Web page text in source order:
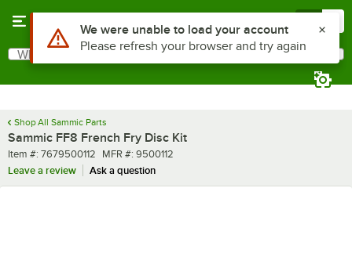
Search
What are you looking for?
Shop All Sammic Parts
Sammic FF8 French Fry Disc Kit
Item number
Item #: 7679500112 MFR number
MFR #: 9500112
Leave a review
Ask a question
Use Alt or Option plus Z to reach the notifications list
We were unable to load your account
Please refresh your browser and try again